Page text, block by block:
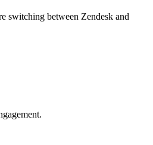
switching between Zendesk and